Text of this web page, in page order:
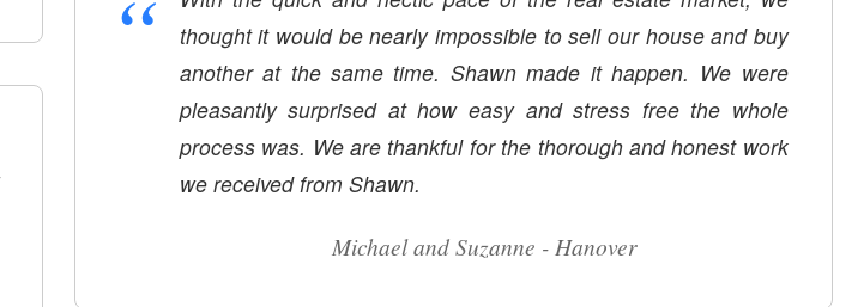
“
thought it would be nearly impossible to sell our house and buy
another at the same time. Shawn made it happen. We were
pleasantly surprised at how easy and stress free the whole
process was. We are thankful for the thorough and honest work
we received from Shawn.
Michael and Suzanne - Hanover